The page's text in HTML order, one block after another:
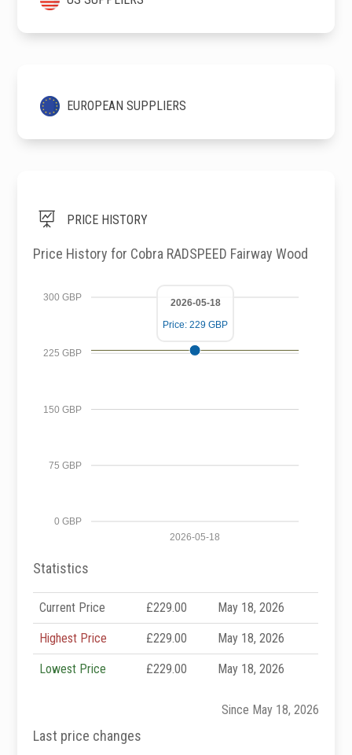
EUROPEAN SUPPLIERS
 PRICE HISTORY
Price History for Cobra RADSPEED Fairway Wood
0 GBP
75 GBP
150 GBP
225 GBP
300 GBP
2026-05-18
2026-05-18
Price: 229 GBP
Statistics
Current Price £229.00 May 18, 2026
Highest Price £229.00 May 18, 2026
Lowest Price £229.00 May 18, 2026
Since May 18, 2026
Last price changes